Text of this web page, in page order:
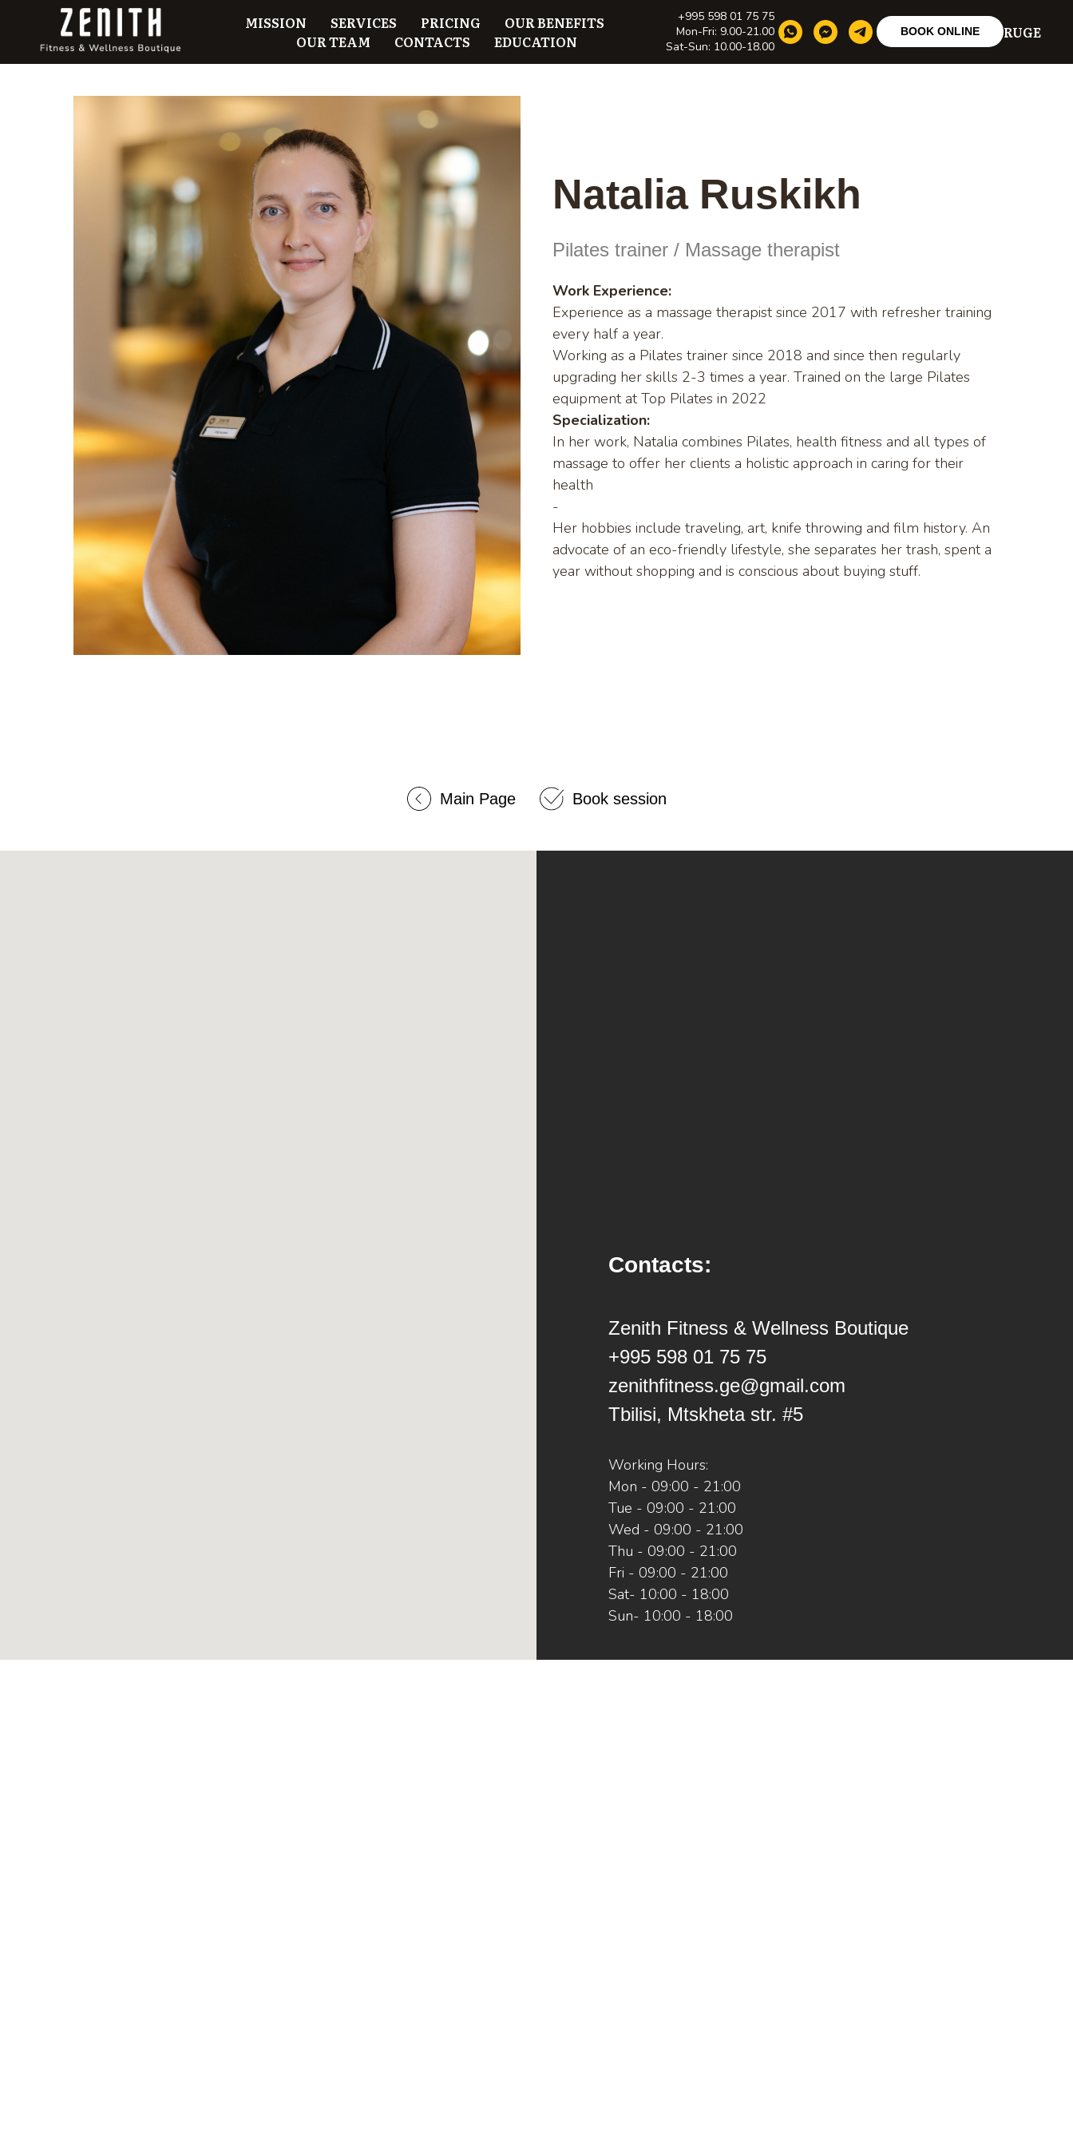
MISSION SERVICES PRICING
OUR BENEFITS
OUR TEAM
CONTACTS EDUCATION
+995 598 01 75 75
Mon-Fri: 9.00-21.00
Sat-Sun: 10.00-18.00
BOOK ONLINE RUGE
Natalia Ruskikh
Pilates trainer / Massage therapist
Work Experience:
Experience as a massage therapist since 2017 with refresher training
every half a year.
Working as a Pilates trainer since 2018 and since then regularly
upgrading her skills 2-3 times a year. Trained on the large Pilates
equipment at Top Pilates in 2022
Specialization:
In her work, Natalia combines Pilates, health fitness and all types of
massage to offer her clients a holistic approach in caring for their
health
-
Her hobbies include traveling, art, knife throwing and film history. An
advocate of an eco-friendly lifestyle, she separates her trash, spent a
year without shopping and is conscious about buying stuff.
Main Page Book session
Contacts:
Zenith Fitness & Wellness Boutique
+995 598 01 75 75
zenithfitness.ge@gmail.com
Tbilisi, Mtskheta str. #5
Working Hours:
Mon - 09:00 - 21:00
Tue - 09:00 - 21:00
Wed - 09:00 - 21:00
Thu - 09:00 - 21:00
Fri - 09:00 - 21:00
Sat- 10:00 - 18:00
Sun- 10:00 - 18:00